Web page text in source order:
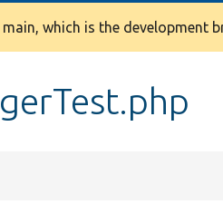
which is the development